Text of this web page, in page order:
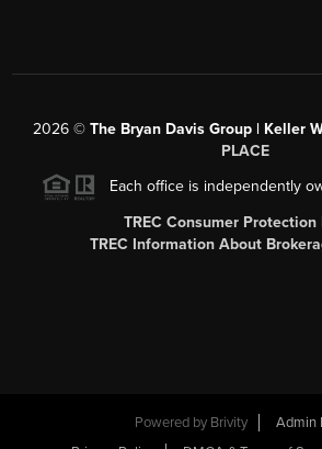
2026© The Bryan Davis Group | Keller
PLACE
Each office is independently
TREC Consumer Protection
TREC Information About
Powered by Brivity
Admin